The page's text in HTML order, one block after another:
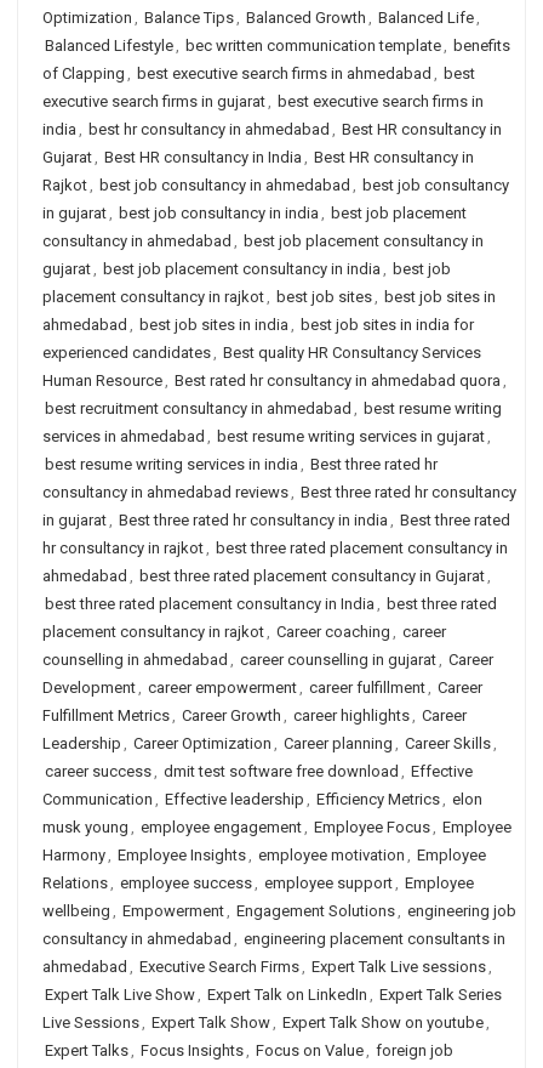
Optimization , Balance Tips, Balanced Growth , Balanced Life,
Balanced Lifestyle, bec written communication template, benefits
of Clapping , best executive search firms in ahmedabad , best
executive search firms in gujarat, best executive search firms in
india , best hr consultancy in ahmedabad , Best HR consultancy in
Gujarat, Best HR consultancy in India , Best HR consultancy in
Rajkot, best job consultancy in ahmedabad , best job consultancy
in gujarat, best job consultancy in india , best job placement
consultancy in ahmedabad , best job placement consultancy in
gujarat, best job placement consultancy in india , best job
placement consultancy in rajkot, best job sites, best job sites in
ahmedabad , best job sites in india , best job sites in india for
experienced candidates, Best quality HR Consultancy Services
Human Resource, Best rated hr consultancy in ahmedabad quora ,
best recruitment consultancy in ahmedabad , best resume writing
services in ahmedabad , best resume writing services in gujarat,
best resume writing services in india , Best three rated hr
consultancy in ahmedabad reviews, Best three rated hr consultancy
in gujarat, Best three rated hr consultancy in india , Best three rated
hr consultancy in rajkot, best three rated placement consultancy in
ahmedabad , best three rated placement consultancy in Gujarat,
best three rated placement consultancy in India , best three rated
placement consultancy in rajkot, Career coaching , career
counselling in ahmedabad , career counselling in gujarat, Career
Development, career empowerment, career fulfillment, Career
Fulfillment Metrics, Career Growth , career highlights, Career
Leadership , Career Optimization , Career planning , Career Skills,
career success, dmit test software free download , Effective
Communication , Effective leadership , Efficiency Metrics, elon
musk young , employee engagement, Employee Focus, Employee
Harmony, Employee Insights, employee motivation , Employee
Relations, employee success, employee support, Employee
wellbeing , Empowerment, Engagement Solutions, engineering job
consultancy in ahmedabad , engineering placement consultants in
ahmedabad , Executive Search Firms, Expert Talk Live sessions,
Expert Talk Live Show, Expert Talk on LinkedIn , Expert Talk Series
Live Sessions, Expert Talk Show, Expert Talk Show on youtube,
Expert Talks, Focus Insights, Focus on Value, foreign job